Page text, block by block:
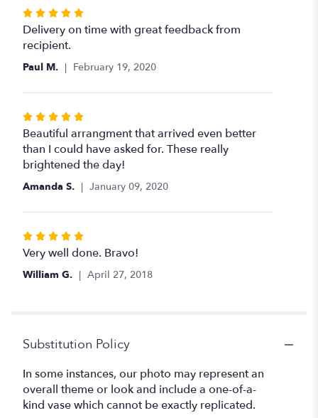
Rated
5
out
of
stars
Delivery on time with great feedback from
recipient.
Paul M. February 19, 2020
Rated
5
out
of
5
Beautiful arrangment that arrived even better
than I could have asked for. These really
brightened the day!
Amanda S. January 09, 2020
Rated
5
out
Very well done. Bravo!
William G. April 27, 2018
Substitution Policy
In some instances, our photo may represent an
overall theme or look and include a one-of-a-
kind vase which cannot be exactly replicated.